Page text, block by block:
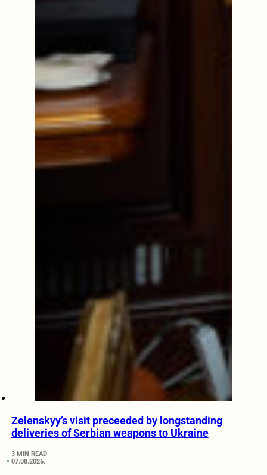
Zelenskyy’s visit preceeded by longstanding
deliveries of Serbian weapons to Ukraine
3 MIN READ
07.08.2026.